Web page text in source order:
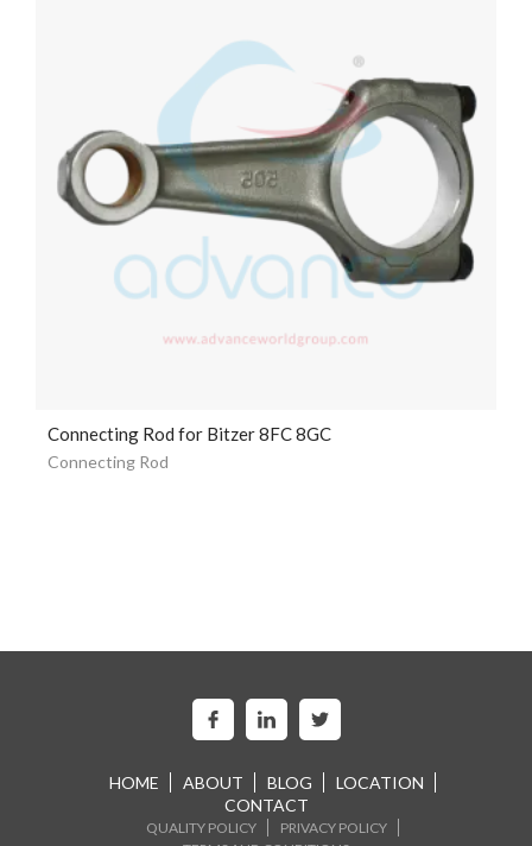
Connecting Rod for Bitzer 8FC 8GC
Connecting Rod
HOME ABOUT BLOG
LOCATION
CONTACT
QUALITY POLICY
PRIVACY POLICY